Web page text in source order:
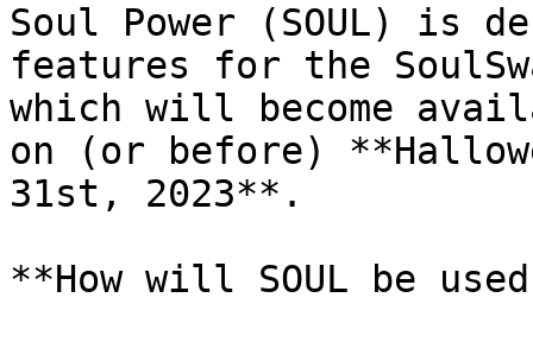
Soul Power (SOUL) is
features for the
which will become
on (or before)
31st, 2023**.
**How will SOUL be